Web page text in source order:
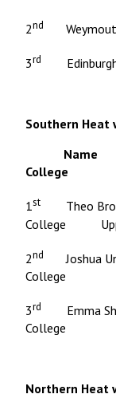
2nd
3rd Edinburgh
Southern Heat
1st Theo
College
2nd
Joshua
College
3rd
Emma
College
Northern Heat